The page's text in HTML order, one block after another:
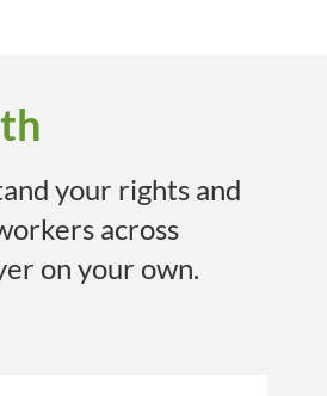
your rights and
across
on your own.